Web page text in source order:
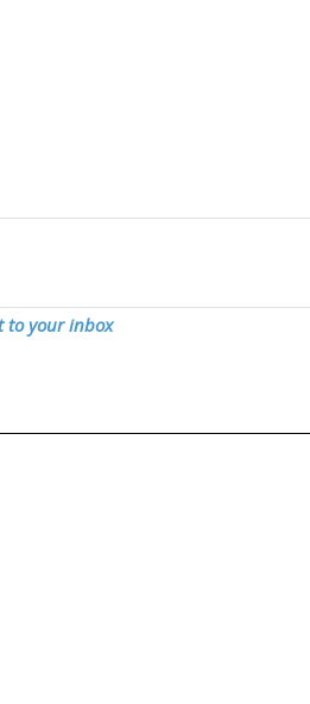
to your inbox